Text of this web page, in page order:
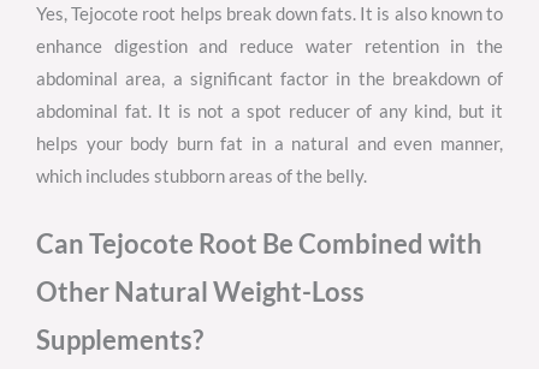
Yes, Tejocote root helps break down fats. It is also known to
enhance digestion and reduce water retention in the
abdominal area, a significant factor in the breakdown of
abdominal fat. It is not a spot reducer of any kind, but it
helps your body burn fat in a natural and even manner,
which includes stubborn areas of the belly.
Can Tejocote Root Be Combined with
Other Natural Weight-Loss
Supplements?